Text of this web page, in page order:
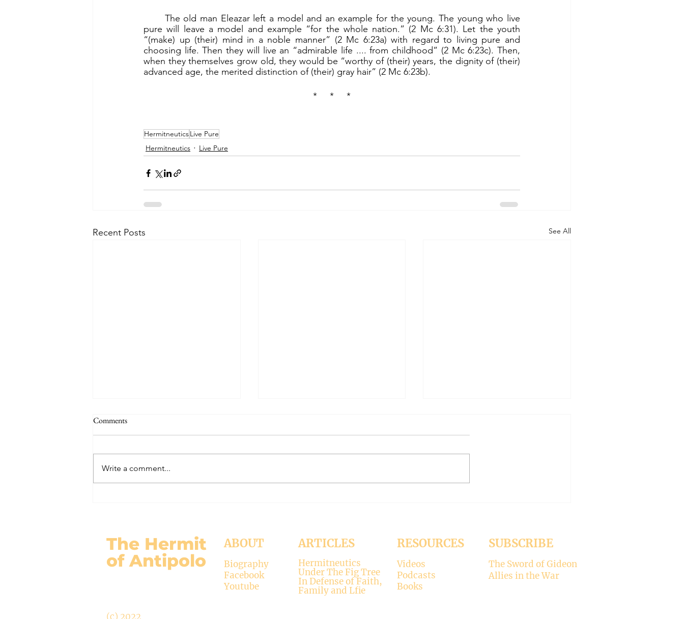
pure will leave a model and example “for the whole nation.” (2 Mc 6:31). Let the youth
“(make) up (their) mind in a noble manner” (2 Mc 6:23a) with regard to living pure and
choosing life. Then they will live an “admirable life .... from childhood” (2 Mc 6:23c). Then,
when they themselves grow old, they would be “worthy of (their) years, the dignity of (their)
advanced age, the merited distinction of (their) gray hair” (2 Mc 6:23b).
*     *     *
HermitneuticsLive Pure
Hermitneutics
Live Pure
Recent Posts See All
The Signs of the End (Modernism
come again, but no one knows
when except the Father (v.32)....
“walking in the truth just as we
surprised that Jesus did not wash
Comments
Write a comment...
The Hermit
of Antipolo
ABOUT
Biography
Facebook
Youtube
ARTICLES
Hermitneutics
Under The Fig Tree
In Defense of Faith,
Family and Lfie
RESOURCES
Videos
Podcasts
Books
SUBSCRIBE
The Sword of Gideon
Allies in the War
(c) 2022